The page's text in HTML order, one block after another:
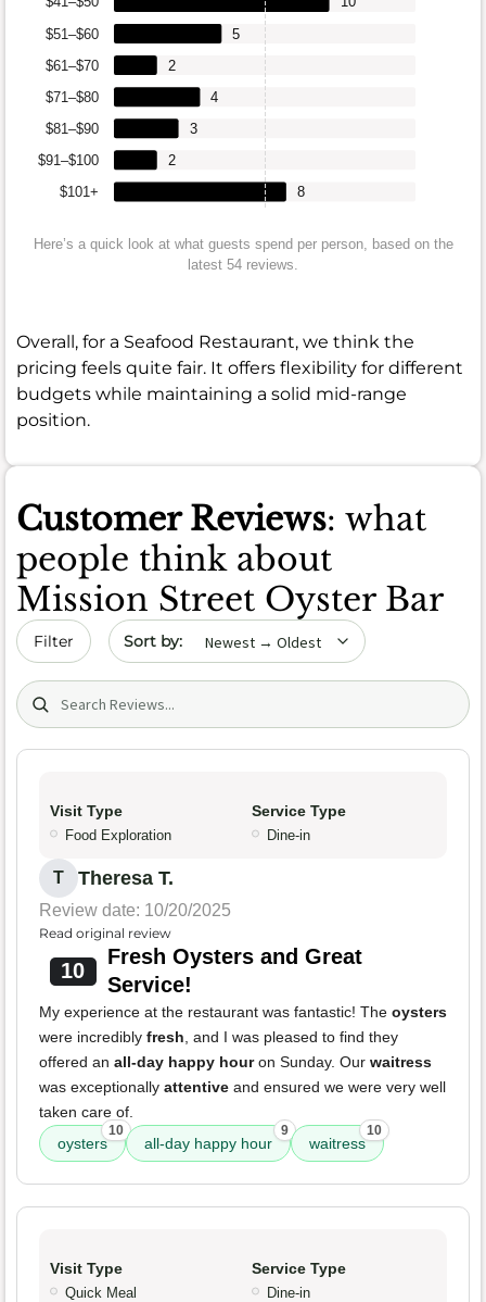
$101+
$91–$100
$81–$90
$71–$80
$61–$70
$51–$60
8
2
3
4
2
5
Here’s a quick look at what guests spend per person, based on the
latest 54 reviews.
Overall, for a Seafood Restaurant, we think the
pricing feels quite fair. It offers flexibility for different
budgets while maintaining a solid mid-range
position.
Customer Reviews: what
people think about
Mission Street Oyster Bar
Filter Sort by date
Search (title/text)
Visit Type
Food Exploration
Service Type
Dine-in
T Theresa T.
Review date: 10/20/2025
Read original review
10
Fresh Oysters and Great
Service!
My experience at the restaurant was fantastic! The oysters
were incredibly fresh , and I was pleased to find they
offered an all-day happy houron Sunday. Our waitress
was exceptionally attentive and ensured we were very well
taken care of.
oysters
10
all-day happy hour
9
waitress
10
Visit Type
Quick Meal
Service Type
Dine-in